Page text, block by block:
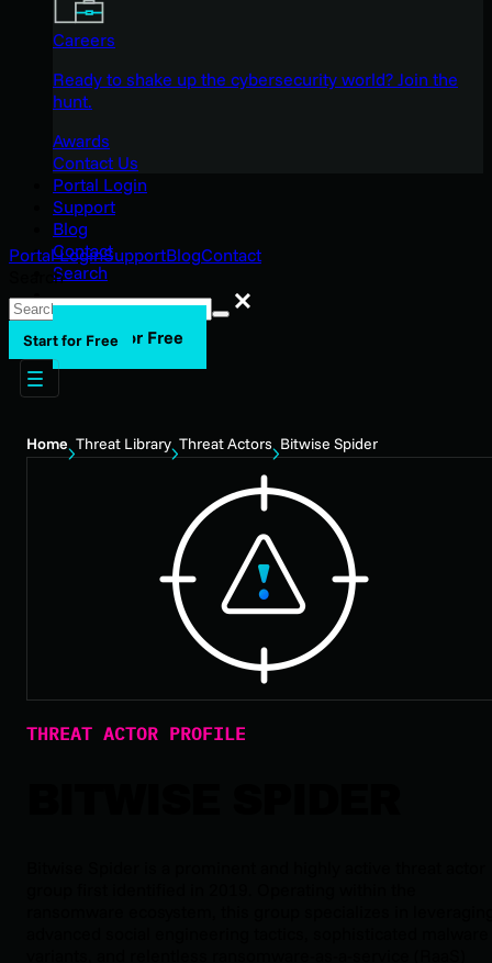
Careers
Ready to shake up the cybersecurity world? Join the
hunt.
Awards
Contact Us
Portal Login
Support
Blog
Contact
Search
Start for Free
Portal LoginSupportBlogContact
Search
Search
Start for Free
Home Threat Library Threat Actors Bitwise Spider
THREAT ACTOR PROFILE